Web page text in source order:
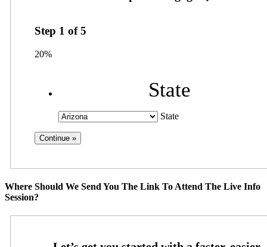
Step 1 of5
20%
State
State
Where Should We Send You The Link To Attend The Live Info
Session?